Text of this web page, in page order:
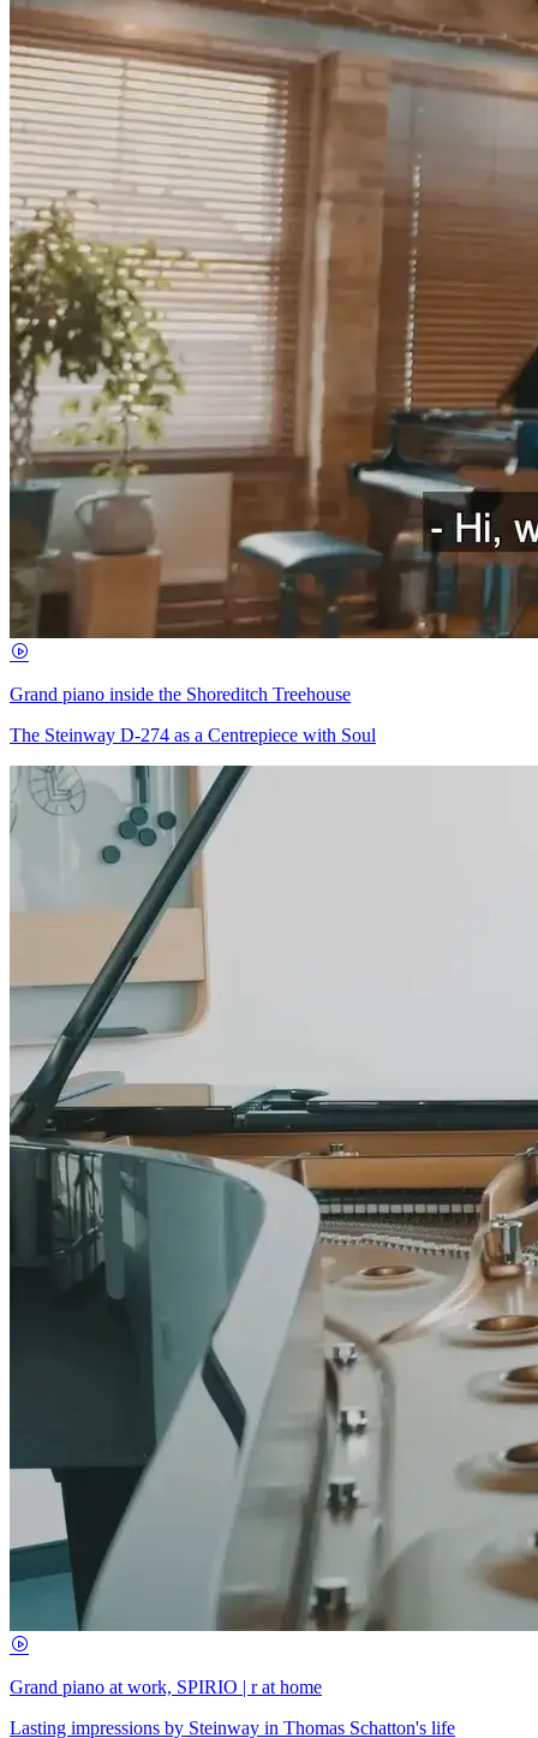
Grand piano inside the Shoreditch Treehouse
The Steinway D-274 as a Centrepiece with Soul
Grand piano at work, SPIRIO | r at home
Lasting impressions by Steinway in Thomas Schatton's life